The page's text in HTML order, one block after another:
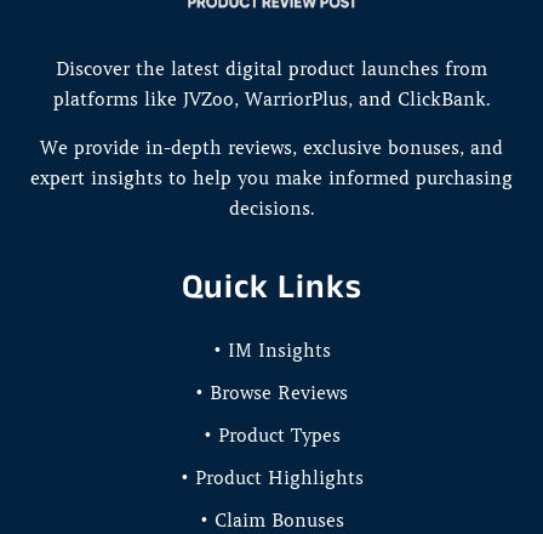
Discover the latest digital product launches from
platforms like JVZoo, WarriorPlus, and ClickBank.
We provide in-depth reviews, exclusive bonuses, and
expert insights to help you make informed purchasing
decisions.
Quick Links
• IM Insights
• Browse Reviews
• Product Types
• Product Highlights
• Claim Bonuses